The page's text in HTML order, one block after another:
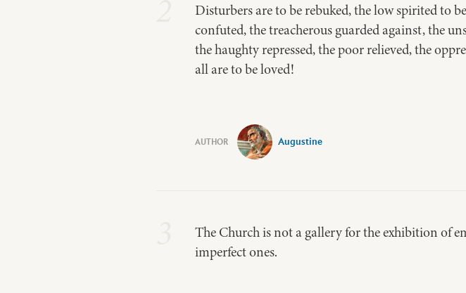
Disturbers are to be rebuked, the low spirited to
confuted, the treacherous guarded against, the
the haughty repressed, the poor relieved, the
all are to be loved!
Augustine
The Church is not a gallery for the exhibition of
imperfect ones.